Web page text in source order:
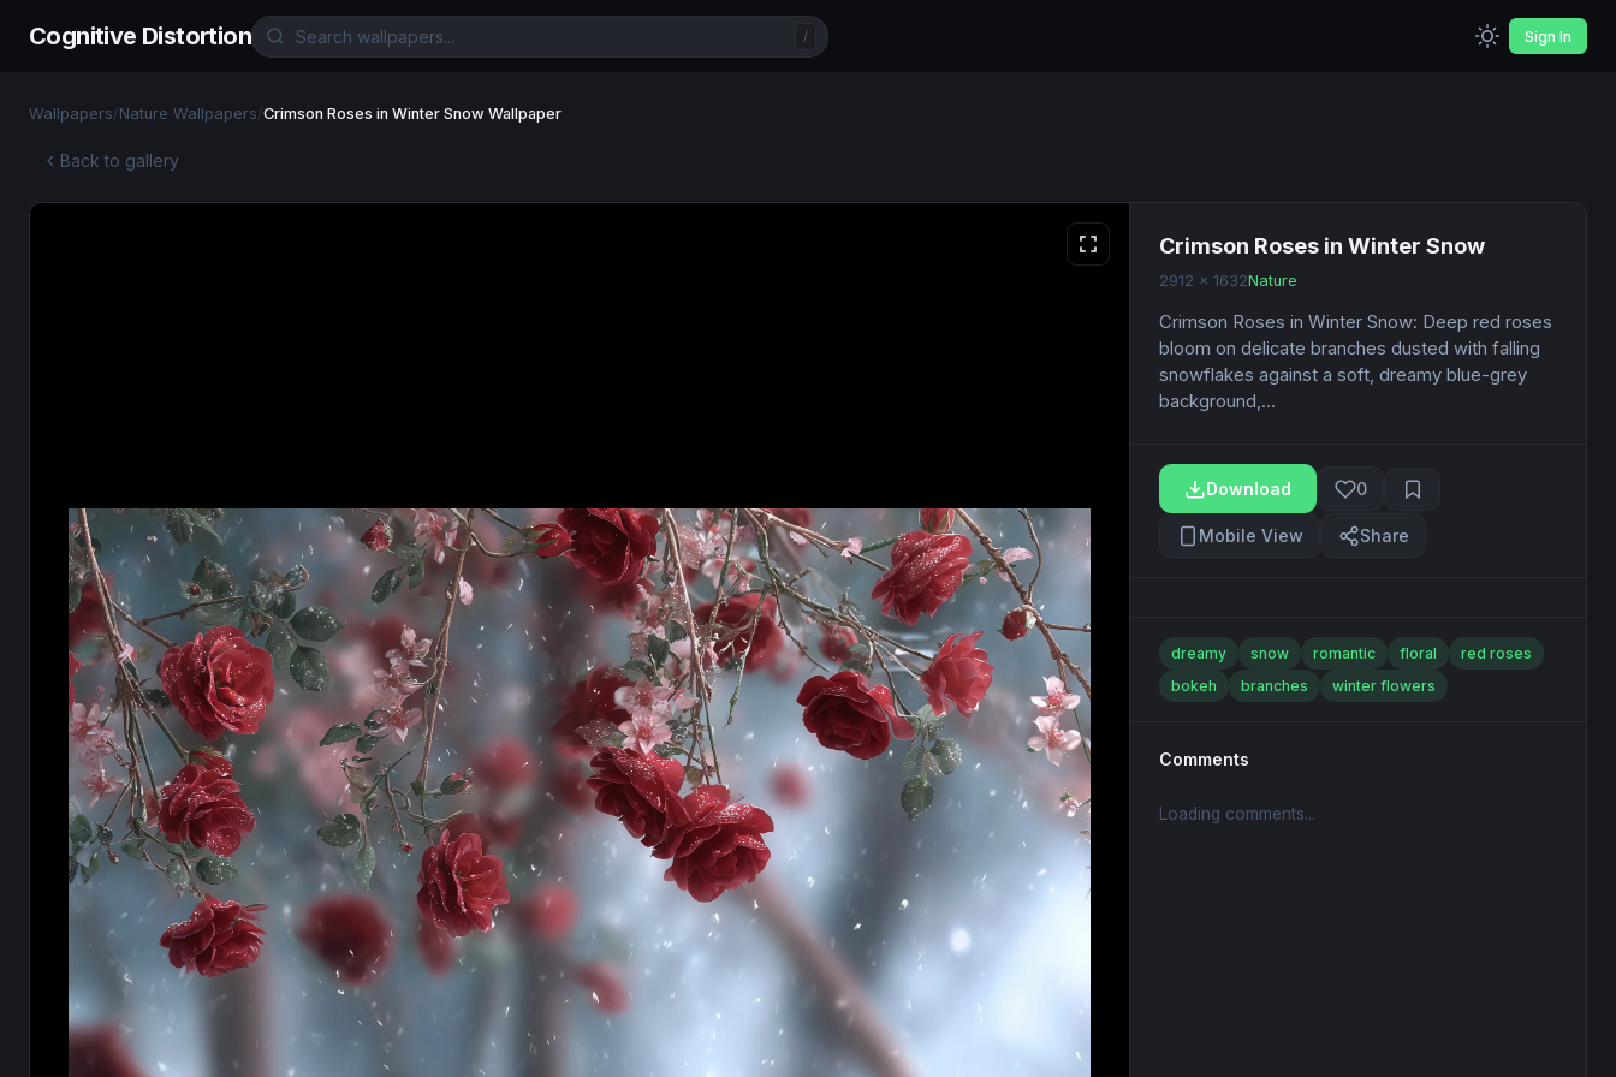
Cognitive Distortion / Sign In
Wallpapers/Nature Wallpapers/Crimson Roses in Winter Snow Wallpaper
Back to gallery
Crimson Roses in Winter Snow
2912 x 1632Nature
Crimson Roses in Winter Snow: Deep red roses
bloom on delicate branches dusted with falling
snowflakes against a soft, dreamy blue-grey
background,...
Download 0
Mobile View Share
dreamy snow romantic floral
red roses
bokeh
branches winter flowers
Comments
Loading comments...